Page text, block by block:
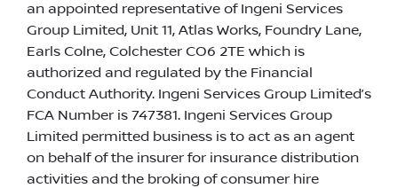
an appointed representative of Ingeni Services
Group Limited, Unit 11, Atlas Works, Foundry Lane,
Earls Colne, Colchester CO6 2TE which is
authorized and regulated by the Financial
Conduct Authority. Ingeni Services Group Limited’s
FCA Number is 747381. Ingeni Services Group
Limited permitted business is to act as an agent
on behalf of the insurer for insurance distribution
activities and the broking of consumer hire